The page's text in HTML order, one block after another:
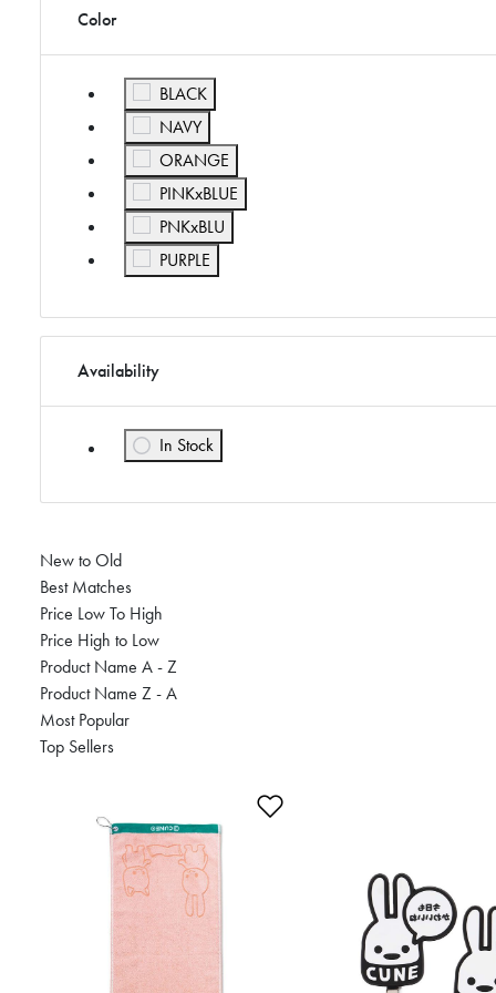
Color
BLACK
Refine by Color: BLACK
NAVY
Refine by Color: NAVY
ORANGE
Refine by Color: ORANGE
PINKxBLUE
Refine by Color: PINKxBLUE
PNKxBLU
Refine by Color: PNKxBLU
PURPLE
Refine by Color: PURPLE
Availability
In Stock
Refine by Availability: In Stock
New to Old
Best Matches
Price Low To High
Price High to Low
Product Name A - Z
Product Name Z - A
Most Popular
Top Sellers
Add to Wishlist